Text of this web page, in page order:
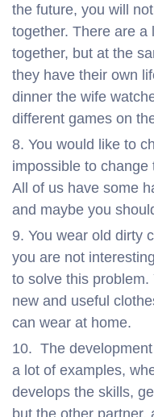
the future, you will
together. There are a
together, but at the
they have their own
dinner the wife
different games on
You would like to
impossible to
All of us have some
and maybe you
You wear old dirty
you are not
to solve this
new and useful
can wear at home.
The
a lot of examples,
develops the skills,
but the other partner,